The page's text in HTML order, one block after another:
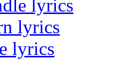
lyrics
lyrics
lyrics